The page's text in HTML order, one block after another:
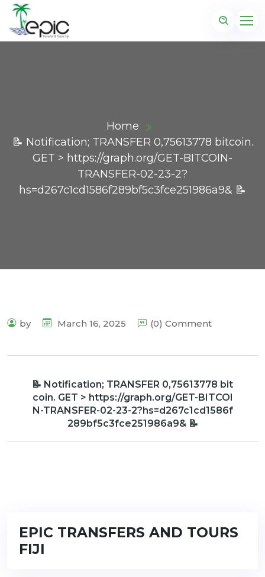
Home
📝 Notification; TRANSFER 0,75613778 bitcoin.
GET > https://graph.org/GET-BITCOIN-
TRANSFER-02-23-2?
hs=d267c1cd1586f289bf5c3fce251986a9& 📝
by March 16, 2025 (0) Comment
📝 Notification; TRANSFER 0,75613778 bit
coin. GET > https://graph.org/GET-BITCOI
N-TRANSFER-02-23-2?hs=d267c1cd1586f
289bf5c3fce251986a9& 📝
EPIC TRANSFERS AND TOURS
FIJI